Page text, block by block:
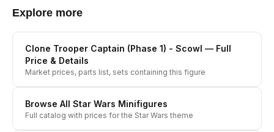
Explore more
Clone Trooper Captain (Phase 1) - Scowl — Full
Price & Details
Market prices, parts list, sets containing this figure
Browse All Star Wars Minifigures
Full catalog with prices for the Star Wars theme